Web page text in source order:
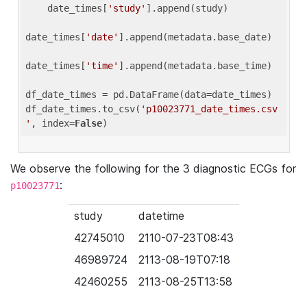
    date_times[
'study' ].append(study)
date_times[ 'date' ].append(metadata.base_date)
date_times[ 'time' ].append(metadata.base_time)
df_date_times = pd.DataFrame(data=date_times)
df_date_times.to_csv( 'p10023771_date_times.csv
' , index=False
We observe the following for the 3 diagnostic ECGs for
p10023771:
study
datetime
42745010
2110-07-23T08:43
46989724
2113-08-19T07:18
42460255
2113-08-25T13:58